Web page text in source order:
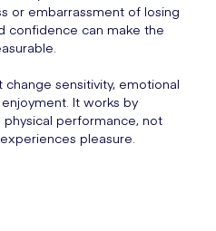
or embarrassment of losing
confidence can make the
sensitivity, emotional
It works by
performance, not
pleasure.